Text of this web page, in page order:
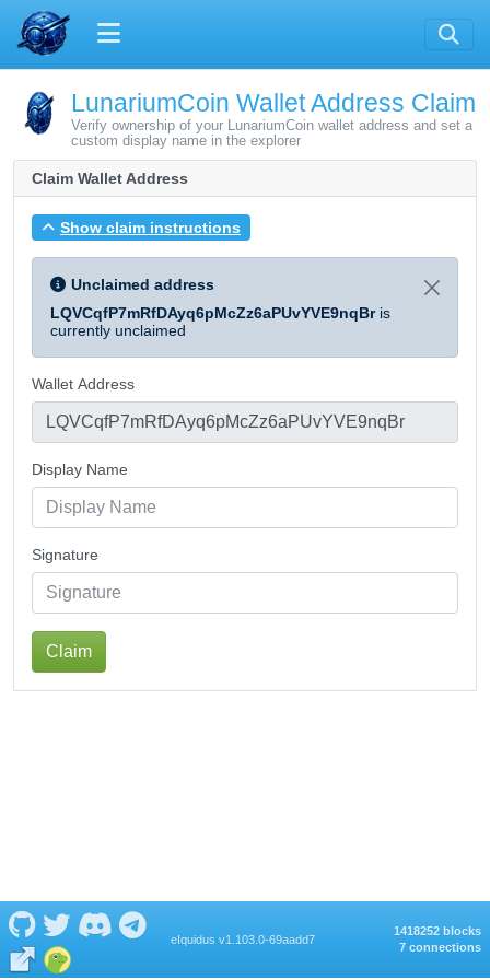
LunariumCoin Wallet Address Claim
Verify ownership of your LunariumCoin wallet address and set a
custom display name in the explorer
Claim Wallet Address
Show claim instructions
Unclaimed address
LQVCqfP7mRfDAyq6pMcZz6aPUvYVE9nqBris
currently unclaimed
Wallet Address
Display Name
Signature
Claim
eIquidus v1.103.0-69aadd7
1418252 blocks
7 connections